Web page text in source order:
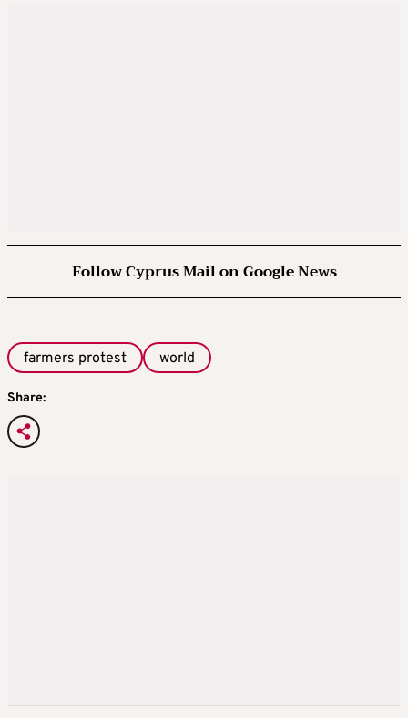
Follow Cyprus Mail on Google News
farmers protest world
Share: